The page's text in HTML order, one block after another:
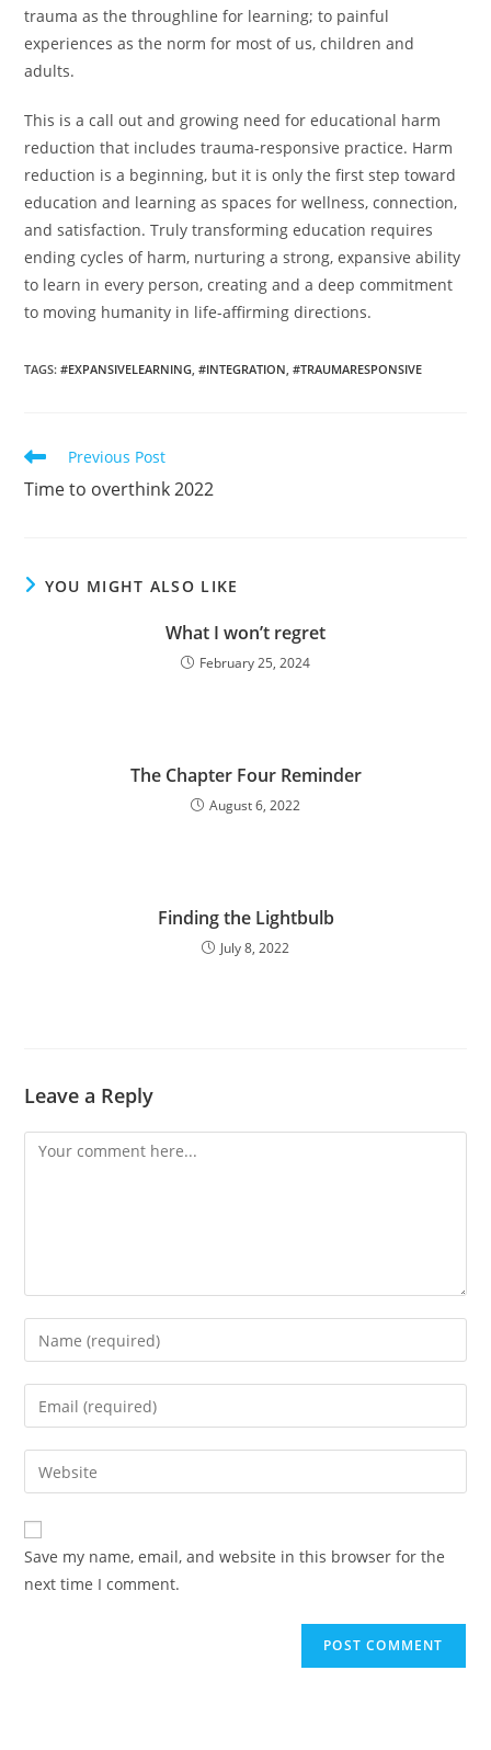
trauma as the throughline for learning; to painful
experiences as the norm for most of us, children and
adults.
This is a call out and growing need for educational harm
reduction that includes trauma-responsive practice. Harm
reduction is a beginning, but it is only the first step toward
education and learning as spaces for wellness, connection,
and satisfaction. Truly transforming education requires
ending cycles of harm, nurturing a strong, expansive ability
to learn in every person, creating and a deep commitment
to moving humanity in life-affirming directions.
TAGS:#EXPANSIVELEARNING, #INTEGRATION, #TRAUMARESPONSIVE
Read
articles
Previous Post
Time to overthink 2022
YOU MIGHT ALSO LIKE
What I won’t regret
February 25, 2024
The Chapter Four Reminder
August 6, 2022
Finding the Lightbulb
July 8, 2022
Leave a Reply
Comment
Enter
your
name
comment
Enter
your
email
address
comment
Enter
your
website
URL
(optional)
Save my name, email, and website in this browser for the
next time I comment.